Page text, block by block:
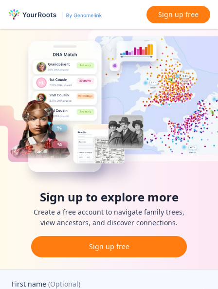
Sign up free
Sign up to explore more
Create a free account to navigate family trees,
view ancestors, and discover connections.
Sign up free
First name (Optional)